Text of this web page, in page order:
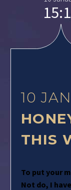
10
THIS
To put your
Not do, I